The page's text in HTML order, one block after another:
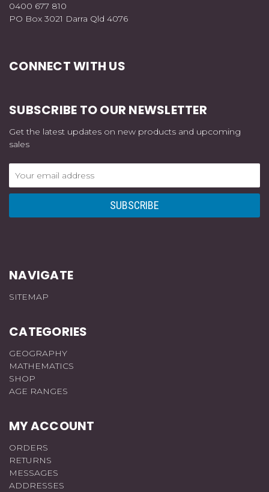
0400 677 810
PO Box 3021 Darra Qld 4076
CONNECT WITH US
SUBSCRIBE TO OUR NEWSLETTER
Get the latest updates on new products and upcoming
sales
Address
NAVIGATE
SITEMAP
CATEGORIES
GEOGRAPHY
MATHEMATICS
SHOP
AGE RANGES
MY ACCOUNT
ORDERS
RETURNS
MESSAGES
ADDRESSES